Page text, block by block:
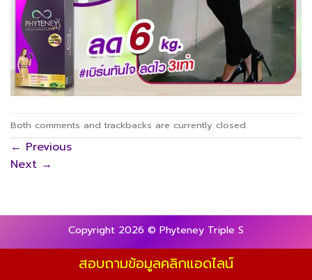
Both comments and trackbacks are currently closed.
← Previous
Next →
สอบถามข้อมูลคลิกแอดไลน์
Copyright 2026 © Phyteney Triple S